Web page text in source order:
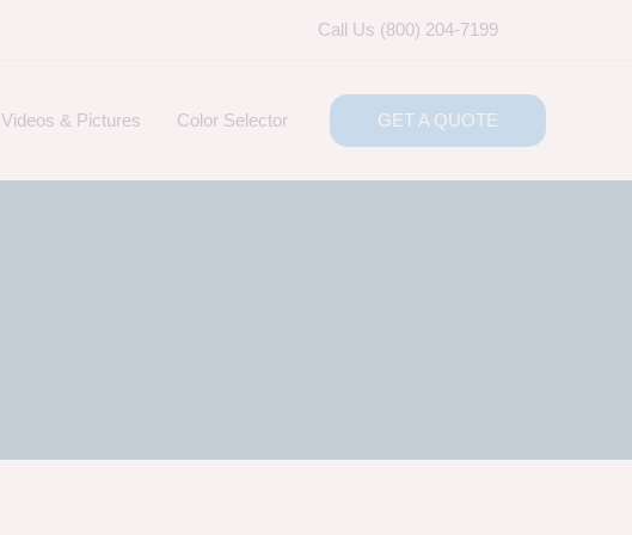
Call Us (800) 204-7199
Videos & Pictures Color Selector GET A QUOTE